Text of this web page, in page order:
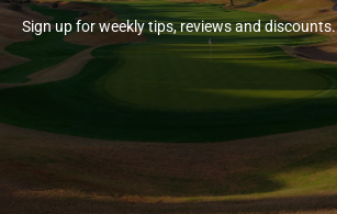
Sign up for weekly tips, reviews and discounts.